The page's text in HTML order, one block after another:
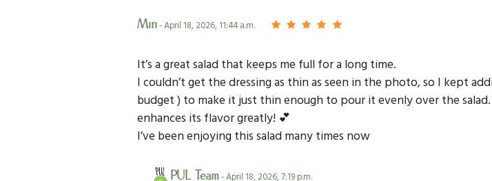
Miri- April 18, 2026, 11:44 a.m.
It’s a great salad that keeps me full for a long time.
I couldn’t get the dressing as thin as seen in the photo, so I kept
budget ) to make it just thin enough to pour it evenly over the
enhances its flavor greatly! 💕
I’ve been enjoying this salad many times now
PUL Team- April 18, 2026, 7:19 p.m.